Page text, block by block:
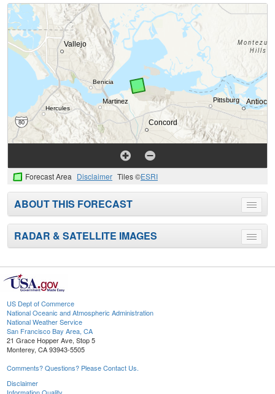
Forecast Area Disclaimer Tiles ©ESRI
Toggle
menu
ABOUT THIS FORECAST
Toggle
menu
RADAR & SATELLITE IMAGES
US Dept of Commerce
National Oceanic and Atmospheric Administration
National Weather Service
San Francisco Bay Area, CA
21 Grace Hopper Ave, Stop 5
Monterey, CA 93943-5505
Comments? Questions? Please Contact Us.
Disclaimer